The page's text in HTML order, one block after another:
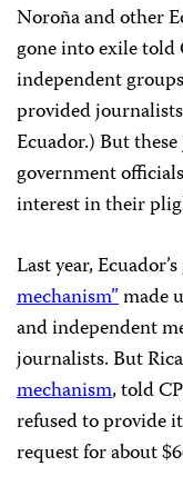
Noroña and other
gone into exile told
independent
provided
Ecuador.) But
government
interest in their
Last year,
mechanism”made
and independent
journalists. But
mechanism, told
refused to provide
request for about